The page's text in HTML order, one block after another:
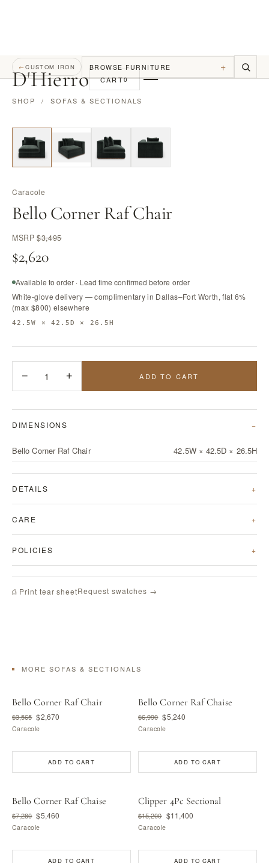
D'Hierro CART0
←CUSTOM IRON BROWSE FURNITURE +
SHOP / SOFAS & SECTIONALS
Caracole
Bello Corner Raf Chair
MSRP$3,495
$2,620
Available to order · Lead time confirmed before order
White-glove delivery — complimentary in Dallas–Fort Worth, flat 6%
(max $800) elsewhere
42.5W × 42.5D × 26.5H
− 1 + ADD TO CART
DIMENSIONS
Bello Corner Raf Chair 42.5W × 42.5D × 26.5H
DETAILS
CARE
POLICIES
⎙ Print tear sheetRequest swatches →
MORE SOFAS & SECTIONALS
Bello Corner Raf Chair
$3,565 $2,670
Caracole
ADD TO CART
Bello Corner Raf Chaise
$6,990 $5,240
Caracole
ADD TO CART
Bello Corner Raf Chaise
$7,280 $5,460
Caracole
ADD TO CART
Clipper 4Pc Sectional
$15,200 $11,400
Caracole
ADD TO CART